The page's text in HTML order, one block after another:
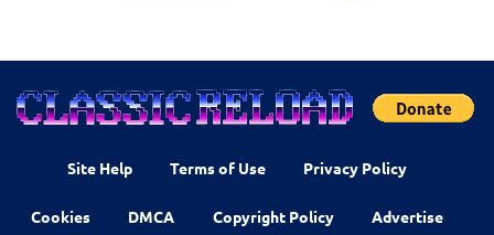
Site Help Terms of Use Privacy Policy
Cookies DMCA Copyright Policy Advertise